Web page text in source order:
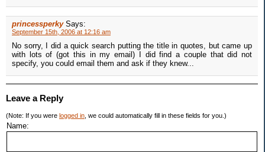
princessperky Says:
September 15th, 2006 at 12:16 am
No sorry, I did a quick search putting the title in quotes, but came up
with lots of (got this in my email) I did find a couple that did not
specify, you could email them and ask if they knew...
Leave a Reply
(Note: If you were logged in , we could automatically fill in these fields for you.)
Name: